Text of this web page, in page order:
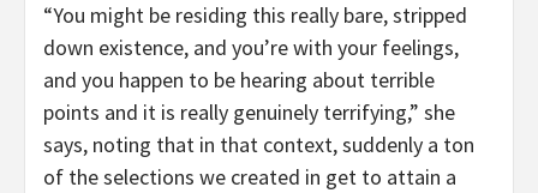
“You might be residing this really bare, stripped
down existence, and you’re with your feelings,
and you happen to be hearing about terrible
points and it is really genuinely terrifying,” she
says, noting that in that context, suddenly a ton
of the selections we created in get to attain a